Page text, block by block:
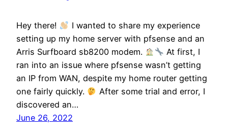
Hey there!
I wanted to share my experience
setting up my home server with pfsense and an
Arris Surfboard sb8200 modem.
At first, I
ran into an issue where pfsense wasn’t getting
an IP from WAN, despite my home router getting
one fairly quickly.
After some trial and error, I
discovered an…
June 26, 2022